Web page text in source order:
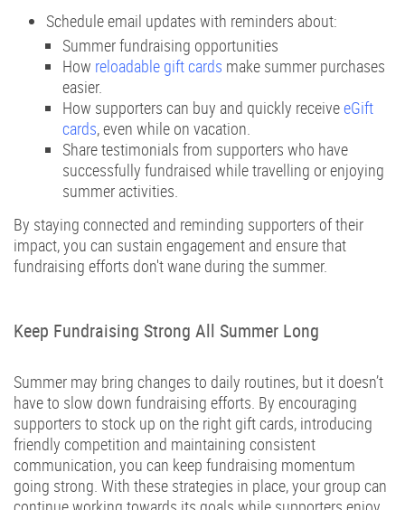
Schedule email updates with reminders about:
Summer fundraising opportunities
How reloadable gift cards make summer purchases
easier.
How supporters can buy and quickly receiveeGift
cards, even while on vacation.
Share testimonials from supporters who have
successfully fundraised while travelling or enjoying
summer activities.
By staying connected and reminding supporters of their
impact, you can sustain engagement and ensure that
fundraising efforts don't wane during the summer.
Keep Fundraising Strong All Summer Long
Summer may bring changes to daily routines, but it doesn’t
have to slow down fundraising efforts. By encouraging
supporters to stock up on the right gift cards, introducing
friendly competition and maintaining consistent
communication, you can keep fundraising momentum
going strong. With these strategies in place, your group can